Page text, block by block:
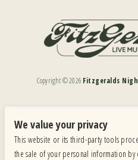
Copyright ©2026 Fitzgeralds
Our website is monitored, and development is
applicable website accessibility standards. If you
email our customer support at
services
We value your privacy
This website or its third-party tools
the sale of your personal information